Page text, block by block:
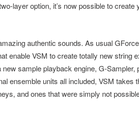
layer option, it’s now possible to create
authentic sounds. As usual
enable VSM to create totally new string
sample playback engine, G-Sampler,
ensemble units all included, VSM takes
and ones that were simply not